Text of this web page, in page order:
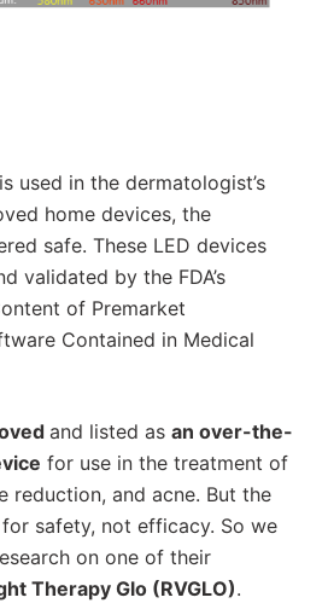
used in the dermatologist’s
home devices, the
safe. These LED devices
validated by the FDA’s
of Premarket
Contained in Medical
and listed as an over-the-
for use in the treatment of
reduction, and acne. But the
safety, not efficacy. So we
on one of their
Therapy Glo (RVGLO).